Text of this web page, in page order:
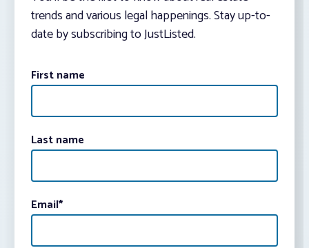
trends and various legal happenings. Stay up-to-
date by subscribing to JustListed.
First name
Last name
Email*